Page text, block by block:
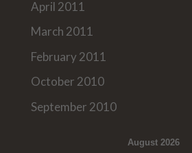
April 2011
March 2011
February 2011
October 2010
September 2010
August 2026